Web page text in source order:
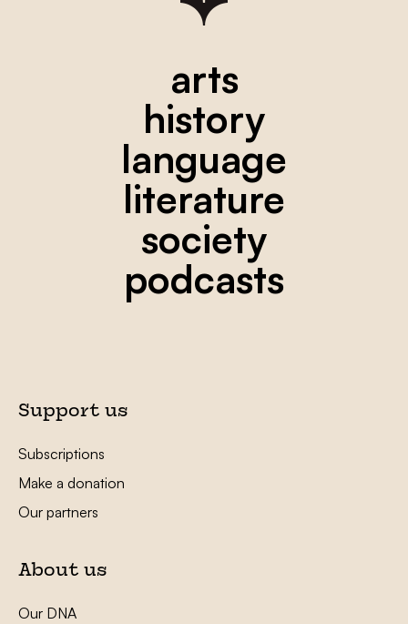
arts
history
language
literature
society
podcasts
Support us
Subscriptions
Make a donation
Our partners
About us
Our DNA